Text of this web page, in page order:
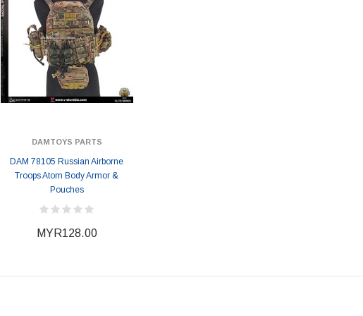
DAMTOYS PARTS
DAM 78105 Russian Airborne
Troops Atom Body Armor &
Pouches
MYR128.00